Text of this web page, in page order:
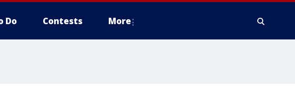
Do Contests More